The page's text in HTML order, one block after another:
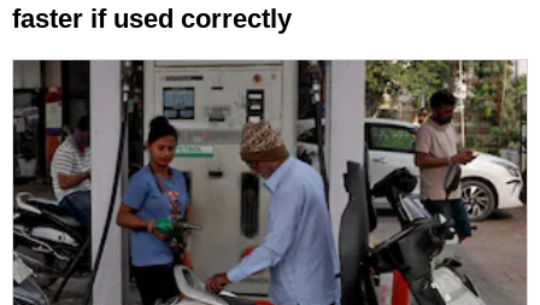
faster if used correctly